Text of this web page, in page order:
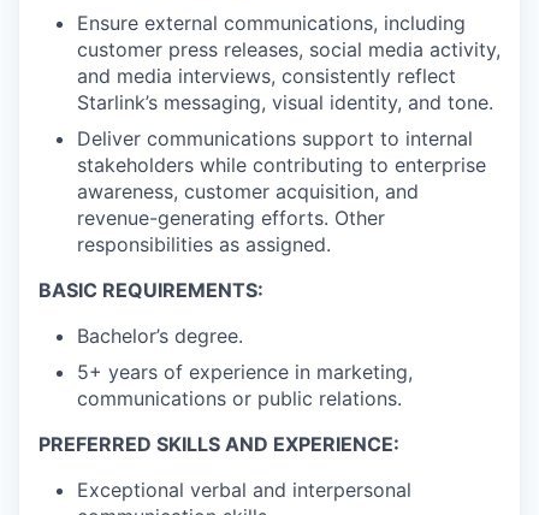
Ensure external communications, including
customer press releases, social media activity,
and media interviews, consistently reflect
Starlink’s messaging, visual identity, and tone.
Deliver communications support to internal
stakeholders while contributing to enterprise
awareness, customer acquisition, and
revenue-generating efforts. Other
responsibilities as assigned.
BASIC REQUIREMENTS:
Bachelor’s degree.
5+ years of experience in marketing,
communications or public relations.
PREFERRED SKILLS AND EXPERIENCE:
Exceptional verbal and interpersonal